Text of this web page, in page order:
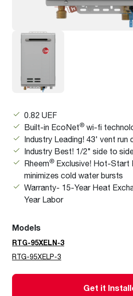
0.82 UEF
Built-in EcoNet® wi-fi
Industry Leading! 43' vent run
Industry Best! 1/2" side to
Rheem® Exclusive! Hot-Start
minimizes cold water bursts
Warranty- 15-Year Heat
Year Labor
Models
RTG-95XELN-3
RTG-95XELP-3
Get it